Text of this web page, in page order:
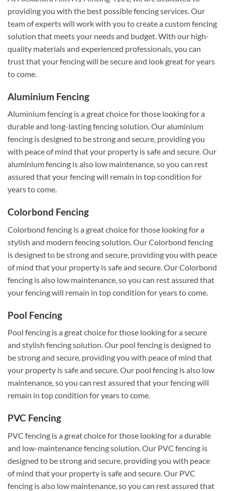
providing you with the best possible fencing services. Our
team of experts will work with you to create a custom fencing
solution that meets your needs and budget. With our high-
quality materials and experienced professionals, you can
trust that your fencing will be secure and look great for years
to come.
Aluminium Fencing
Aluminium fencing is a great choice for those looking for a
durable and long-lasting fencing solution. Our aluminium
fencing is designed to be strong and secure, providing you
with peace of mind that your property is safe and secure. Our
aluminium fencing is also low maintenance, so you can rest
assured that your fencing will remain in top condition for
years to come.
Colorbond Fencing
Colorbond fencing is a great choice for those looking for a
stylish and modern fencing solution. Our Colorbond fencing
is designed to be strong and secure, providing you with peace
of mind that your property is safe and secure. Our Colorbond
fencing is also low maintenance, so you can rest assured that
your fencing will remain in top condition for years to come.
Pool Fencing
Pool fencing is a great choice for those looking for a secure
and stylish fencing solution. Our pool fencing is designed to
be strong and secure, providing you with peace of mind that
your property is safe and secure. Our pool fencing is also low
maintenance, so you can rest assured that your fencing will
remain in top condition for years to come.
PVC Fencing
PVC fencing is a great choice for those looking for a durable
and low-maintenance fencing solution. Our PVC fencing is
designed to be strong and secure, providing you with peace
of mind that your property is safe and secure. Our PVC
fencing is also low maintenance, so you can rest assured that